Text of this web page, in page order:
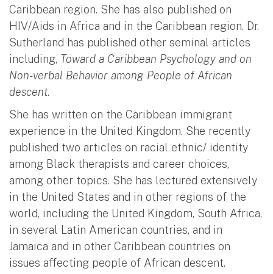
Caribbean region. She has also published on
HIV/Aids in Africa and in the Caribbean region. Dr.
Sutherland has published other seminal articles
including, Toward a Caribbean Psychology and on
Non-verbal Behavior among People of African
descent.
She has written on the Caribbean immigrant
experience in the United Kingdom. She recently
published two articles on racial ethnic/ identity
among Black therapists and career choices,
among other topics. She has lectured extensively
in the United States and in other regions of the
world, including the United Kingdom, South Africa,
in several Latin American countries, and in
Jamaica and in other Caribbean countries on
issues affecting people of African descent.